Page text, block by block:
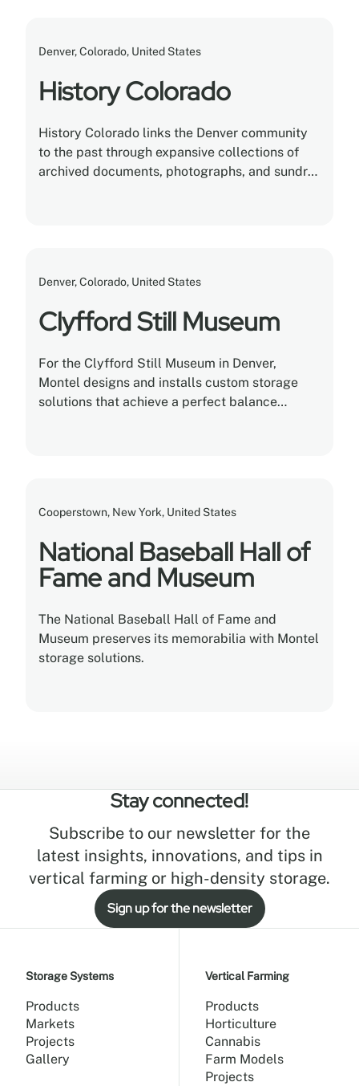
Denver, Colorado, United States
History Colorado
History Colorado links the Denver community
to the past through expansive collections of
archived documents, photographs, and sundry
Denver, Colorado, United States
Clyfford Still Museum
For the Clyfford Still Museum in Denver,
Montel designs and installs custom storage
solutions that achieve a perfect balance
Cooperstown, New York, United States
National Baseball Hall of
Fame and Museum
The National Baseball Hall of Fame and
Museum preserves its memorabilia with Montel
storage solutions.
Stay connected!
Subscribe to our newsletter for the
latest insights, innovations, and tips in
vertical farming or high-density storage.
Sign up for the newsletter
Storage Systems
Products
Markets
Projects
Gallery
Vertical Farming
Products
Horticulture
Cannabis
Farm Models
Projects